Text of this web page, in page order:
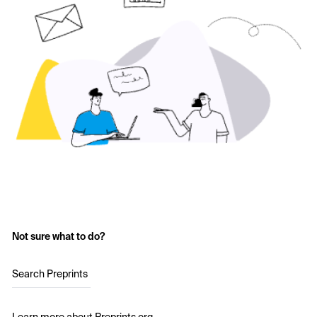
Not sure what to do?
Search Preprints